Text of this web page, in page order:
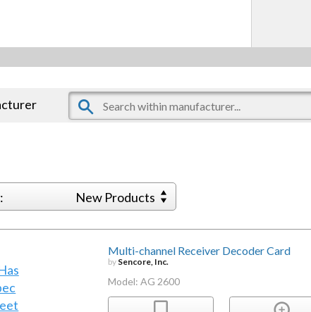
New Products
Multi-channel Receiver Decoder Card
by Sencore, Inc.
Model: AG 2600